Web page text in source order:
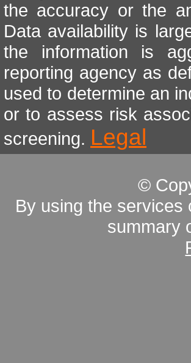
the accuracy or the
Data availability is
the information is
reporting agency as
used to determine an
or to assess risk
screening. Legal
©
By using the services
summary